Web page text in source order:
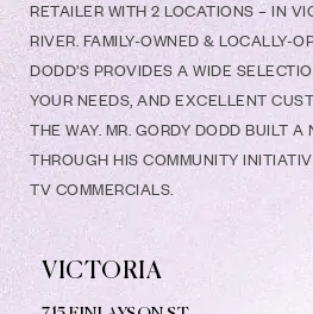
RETAILER WITH 2 LOCATIONS – IN
RIVER. FAMILY-OWNED & LOCALLY-
DODD’S PROVIDES A WIDE
YOUR NEEDS, AND EXCELLENT
THE WAY. MR. GORDY DODD BUILT A
THROUGH HIS COMMUNITY
TV COMMERCIALS.
VICTORIA